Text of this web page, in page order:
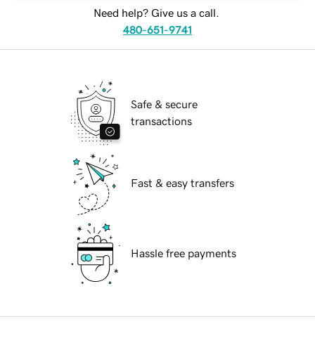
Need help? Give us a call.
480-651-9741
Safe & secure
transactions
Fast & easy transfers
Hassle free payments